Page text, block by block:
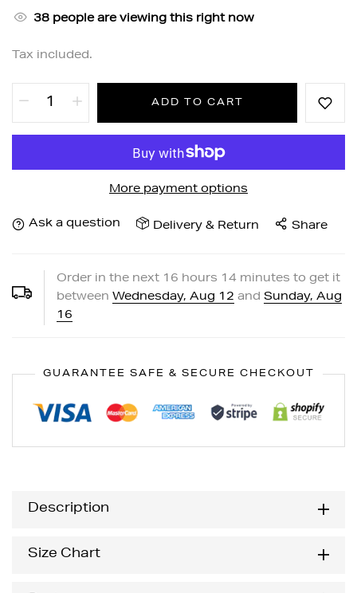
38 people are viewing this right now
Tax included.
ADD TO CART
More payment options
Ask a question Delivery & Return Share
Order in the next 16 hours 14 minutes to get it
between Wednesday, Aug 12 and Sunday, Aug
16
GUARANTEE SAFE & SECURE CHECKOUT
Description
Size Chart